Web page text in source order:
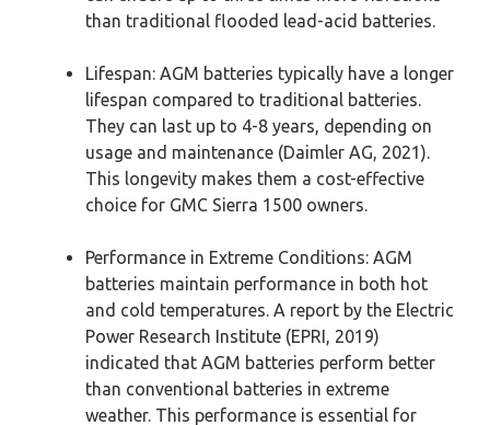
than traditional flooded lead-acid batteries.
Lifespan: AGM batteries typically have a longer
lifespan compared to traditional batteries.
They can last up to 4-8 years, depending on
usage and maintenance (Daimler AG, 2021).
This longevity makes them a cost-effective
choice for GMC Sierra 1500 owners.
Performance in Extreme Conditions: AGM
batteries maintain performance in both hot
and cold temperatures. A report by the Electric
Power Research Institute (EPRI, 2019)
indicated that AGM batteries perform better
than conventional batteries in extreme
weather. This performance is essential for